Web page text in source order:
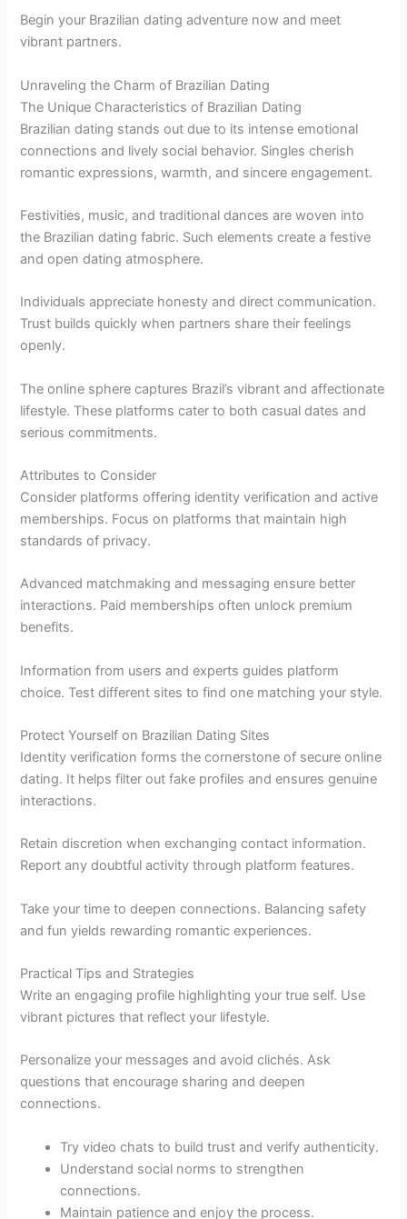
Begin your Brazilian dating adventure now and meet
vibrant partners.
Unraveling the Charm of Brazilian Dating
The Unique Characteristics of Brazilian Dating
Brazilian dating stands out due to its intense emotional
connections and lively social behavior. Singles cherish
romantic expressions, warmth, and sincere engagement.
Festivities, music, and traditional dances are woven into
the Brazilian dating fabric. Such elements create a festive
and open dating atmosphere.
Individuals appreciate honesty and direct communication.
Trust builds quickly when partners share their feelings
openly.
The online sphere captures Brazil’s vibrant and affectionate
lifestyle. These platforms cater to both casual dates and
serious commitments.
Attributes to Consider
Consider platforms offering identity verification and active
memberships. Focus on platforms that maintain high
standards of privacy.
Advanced matchmaking and messaging ensure better
interactions. Paid memberships often unlock premium
benefits.
Information from users and experts guides platform
choice. Test different sites to find one matching your style.
Protect Yourself on Brazilian Dating Sites
Identity verification forms the cornerstone of secure online
dating. It helps filter out fake profiles and ensures genuine
interactions.
Retain discretion when exchanging contact information.
Report any doubtful activity through platform features.
Take your time to deepen connections. Balancing safety
and fun yields rewarding romantic experiences.
Practical Tips and Strategies
Write an engaging profile highlighting your true self. Use
vibrant pictures that reflect your lifestyle.
Personalize your messages and avoid clichés. Ask
questions that encourage sharing and deepen
connections.
Try video chats to build trust and verify authenticity.
Understand social norms to strengthen
connections.
Maintain patience and enjoy the process.